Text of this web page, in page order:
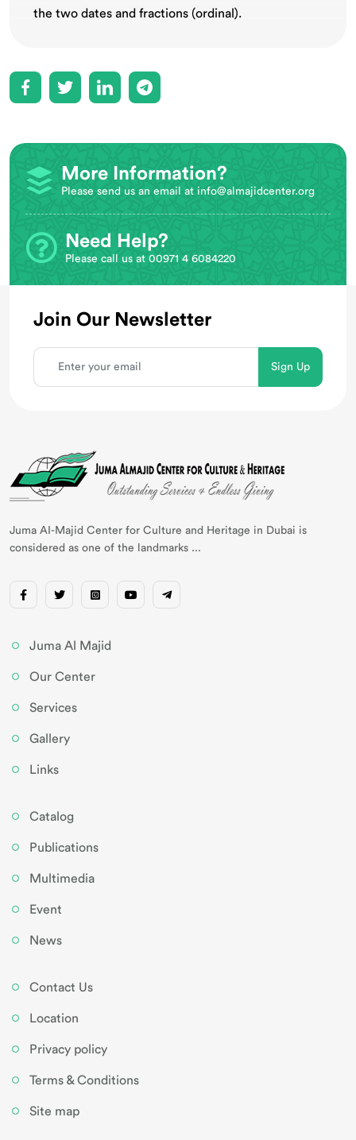
the two dates and fractions (ordinal).
More Information?
Please send us an email at info@almajidcenter.org
Need Help?
Please call us at 00971 4 6084220
Join Our Newsletter
Juma AI-Majid Center for Culture and Heritage in Dubai is
considered as one of the landmarks ...
Juma Al Majid
Our Center
Services
Gallery
Links
Catalog
Publications
Multimedia
Event
News
Contact Us
Location
Privacy policy
Terms & Conditions
Site map